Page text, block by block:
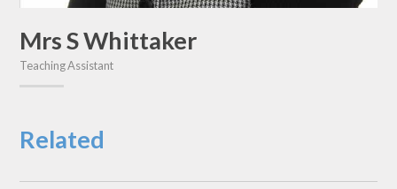
Mrs S Whittaker
Teaching Assistant
Related